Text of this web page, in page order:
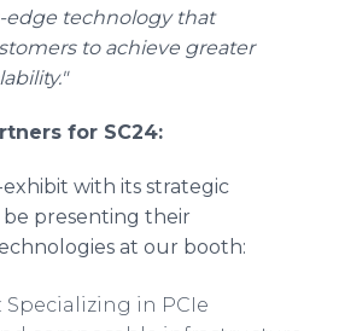
technology that
to achieve greater
for SC24:
with its strategic
presenting their
at our booth:
: Specializing in PCIe